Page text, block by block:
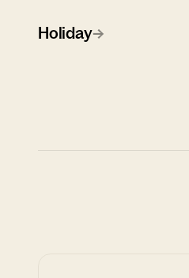
Holiday→